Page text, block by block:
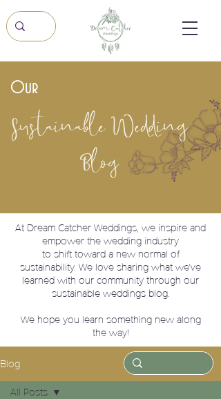
Our
Sustainable Wedding
Blog
At Dream Catcher Weddings, we inspire and
empower the wedding industry
to shift toward a new normal of
sustainability. We love sharing what we've
learned with our community through our
sustainable weddings blog.
We hope you learn something new along
the way!
Blog
All Posts